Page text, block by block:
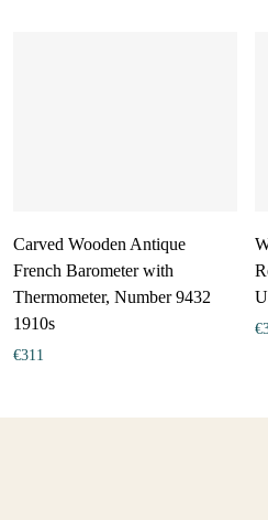
Carved Wooden Antique
French Barometer with
Thermometer, Number 9432
1910s
€311
€